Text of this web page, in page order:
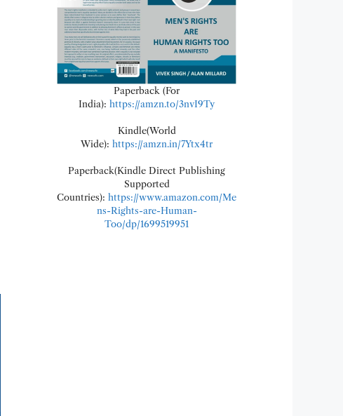
Paperback (For
India): https://amzn.to/3nvI9Ty
Kindle(World
Wide): https://amzn.in/7Ytx4tr
Paperback(Kindle Direct Publishing
Supported
Countries): https://www.amazon.com/Me
ns-Rights-are-Human-
Too/dp/1699519951